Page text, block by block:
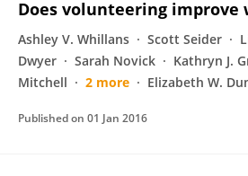
Does volunteering improve
Ashley V. Whillans Scott Seider
Dwyer
Sarah Novick Kathryn J.
Mitchell
2 more Elizabeth W.
Published on 01 Jan 2016